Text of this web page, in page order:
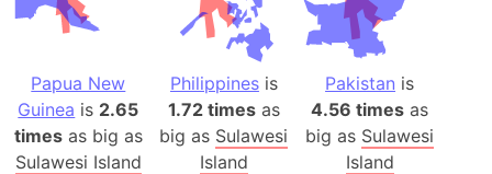
Papua New
Guinea is 2.65
timesas big as
Sulawesi Island
Philippinesis
1.72 timesas
big as Sulawesi
Island
Pakistan is
4.56 times as
big as Sulawesi
Island